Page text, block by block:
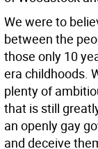
We were to
between the
those only 10
era childhoods.
plenty of
that is still
an openly gay
and deceive